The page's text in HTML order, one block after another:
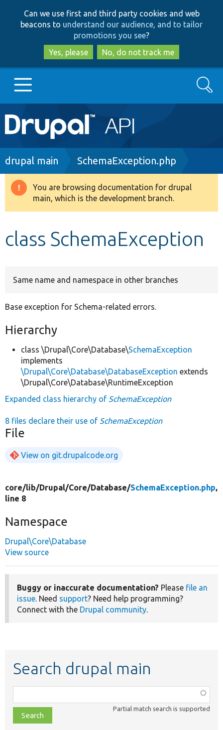
to
main
content
to
search
Can we use first and third party cookies and web
beacons to understand our audience, and to tailor
promotions you see?
Yes, please
No, do not track me
Main
navigation
Go to Drupal.org
Drupal 8+
Search
Breadcrumb
drupal main SchemaException.php
Warning
message
You are browsing documentation for drupal
main, which is the development branch.
class SchemaException
Same name and namespace in other branches
Base exception for Schema-related errors.
Hierarchy
class \Drupal\Core\Database\SchemaException
implements
\Drupal\Core\Database\DatabaseException extends
\Drupal\Core\Database\RuntimeException
Expanded class hierarchy of SchemaException
8 files declare their use of SchemaException
File
View on git.drupalcode.org
core/lib/Drupal/Core/Database/SchemaException.php,
line 8
Namespace
Drupal\Core\Database
View source
Buggy or inaccurate documentation? Please file an
issue. Need support? Need help programming?
Connect with the Drupal community.
Search drupal main
class,
file,
topic,
Partial match search is supported